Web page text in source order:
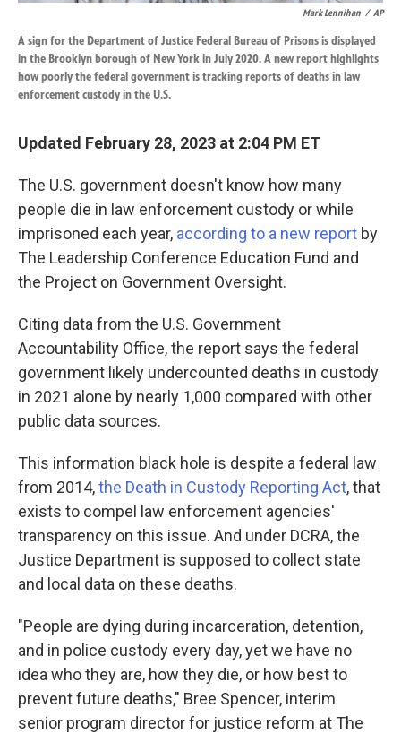
Mark Lennihan / AP
A sign for the Department of Justice Federal Bureau of Prisons is displayed
in the Brooklyn borough of New York in July 2020. A new report highlights
how poorly the federal government is tracking reports of deaths in law
enforcement custody in the U.S.
Updated February 28, 2023 at 2:04 PM ET
The U.S. government doesn't know how many
people die in law enforcement custody or while
imprisoned each year, according to a new report by
The Leadership Conference Education Fund and
the Project on Government Oversight.
Citing data from the U.S. Government
Accountability Office, the report says the federal
government likely undercounted deaths in custody
in 2021 alone by nearly 1,000 compared with other
public data sources.
This information black hole is despite a federal law
from 2014,the Death in Custody Reporting Act, that
exists to compel law enforcement agencies'
transparency on this issue. And under DCRA, the
Justice Department is supposed to collect state
and local data on these deaths.
"People are dying during incarceration, detention,
and in police custody every day, yet we have no
idea who they are, how they die, or how best to
prevent future deaths," Bree Spencer, interim
senior program director for justice reform at The